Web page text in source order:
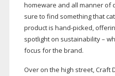
homeware and all manner of
sure to find something that
product is hand-picked,
spotlight on sustainability –
focus for the brand.
Over on the high street, Craft